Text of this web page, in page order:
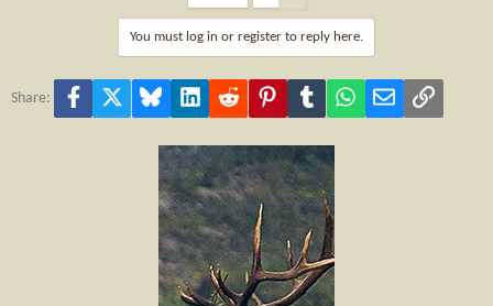
You must log in or register to reply here.
Share: Facebook Bluesky LinkedInReddit PinterestTumblr WhatsApp
Email Link